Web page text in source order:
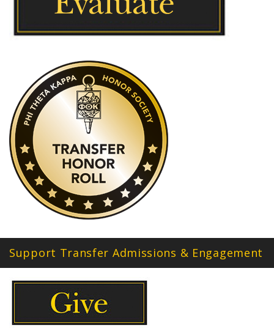
Support Transfer Admissions & Engagement